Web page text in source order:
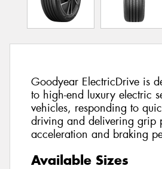
Goodyear ElectricDrive is
to high-end luxury electric
vehicles, responding to
driving and delivering grip
acceleration and braking
Available Sizes